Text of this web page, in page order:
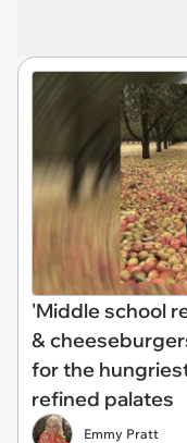
'Middle school
&
for the
refined palates
Emmy Pratt